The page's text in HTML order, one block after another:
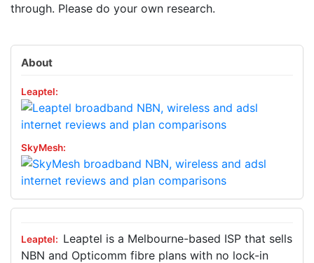
through. Please do your own research.
About
Leaptel is a Melbourne-based ISP that sells
NBN and Opticomm fibre plans with no lock-in